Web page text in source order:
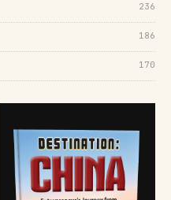
236
186
170